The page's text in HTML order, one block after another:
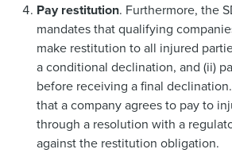
Pay restitution. Furthermore, the
mandates that qualifying
make restitution to all injured
a conditional declination, and (ii)
before receiving a final
that a company agrees to pay to
through a resolution with a
against the restitution obligation.